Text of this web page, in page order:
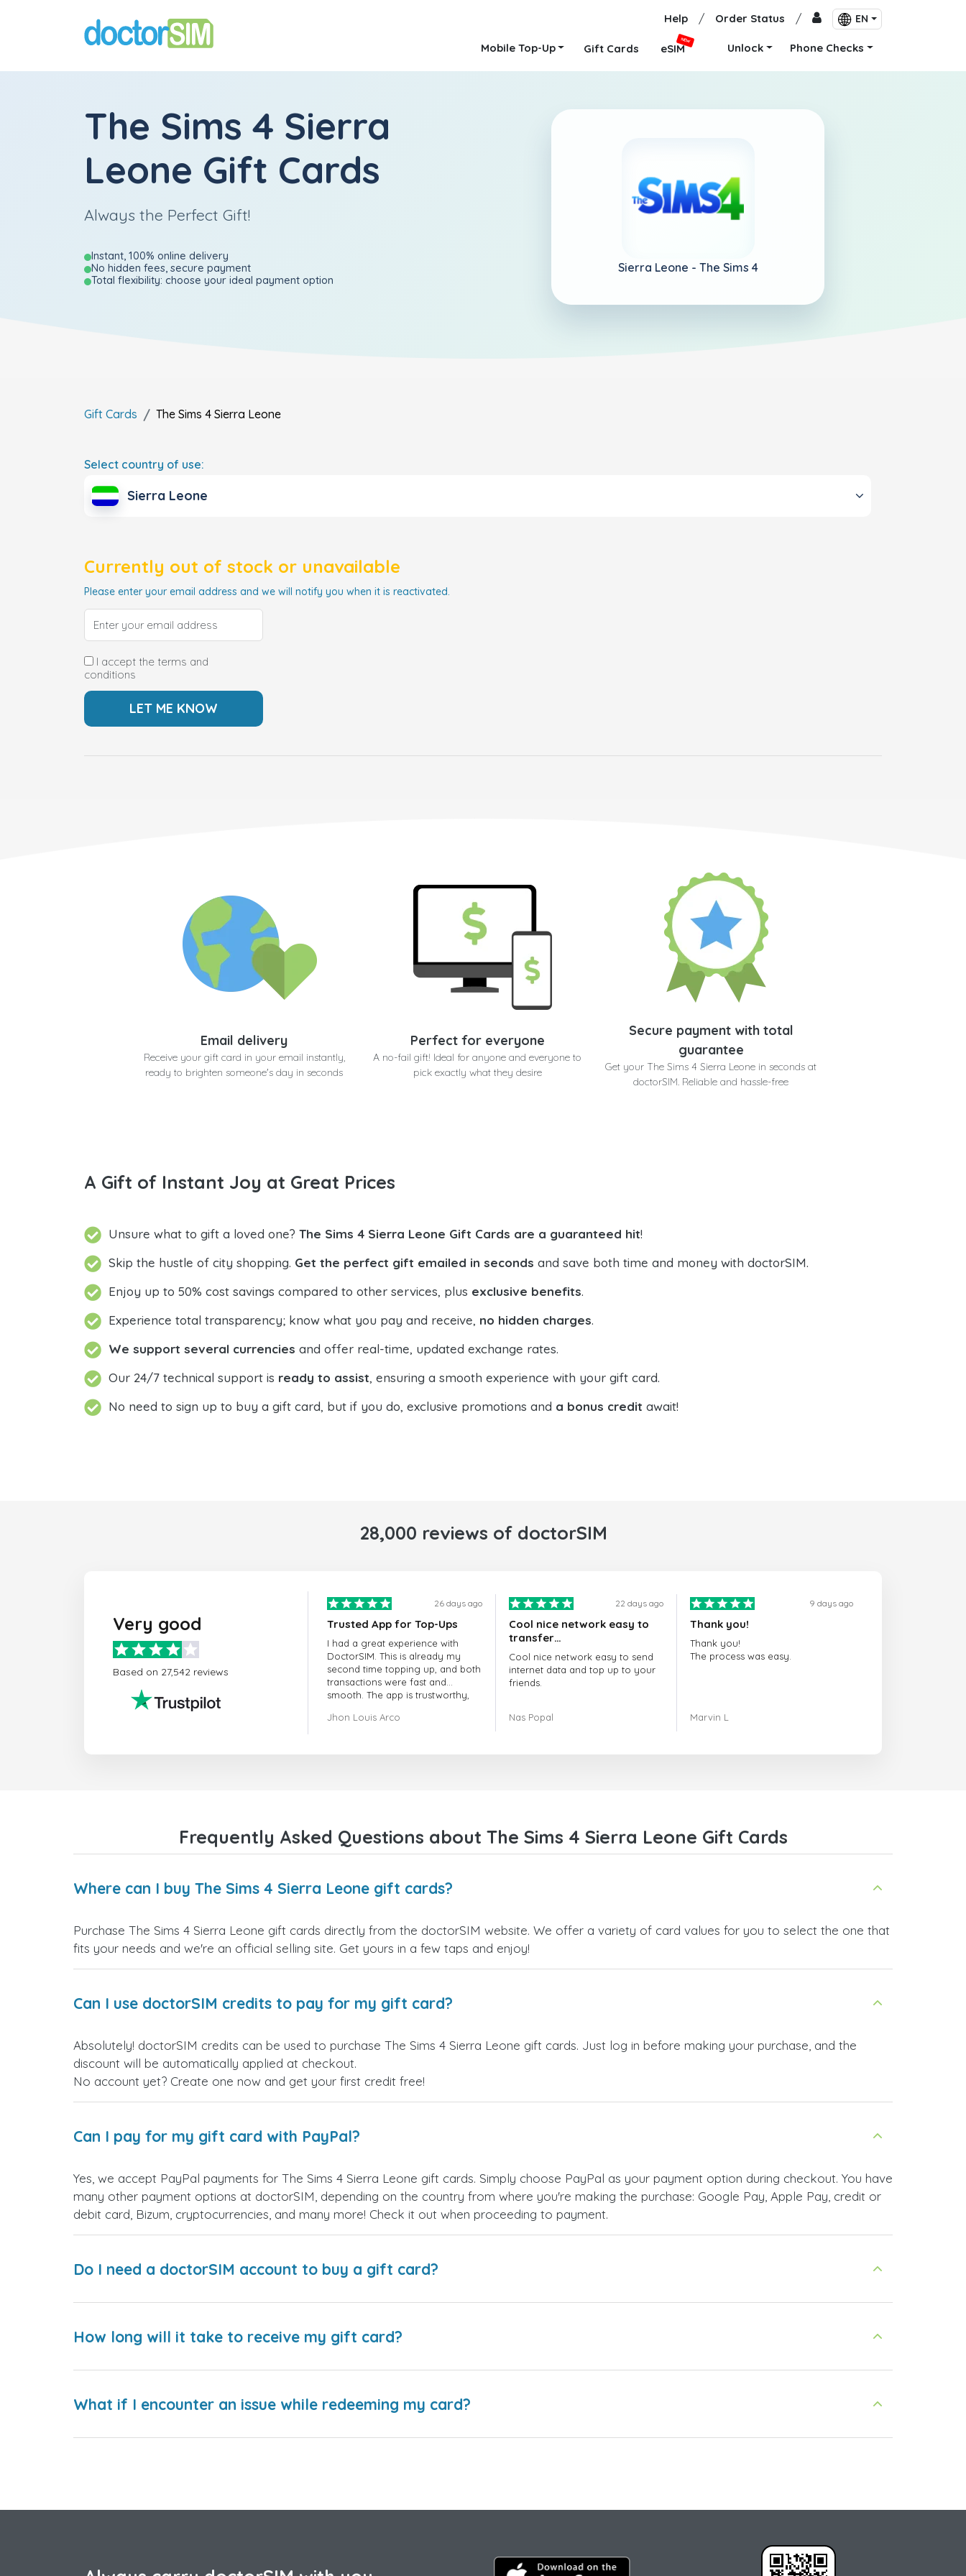
Help / Order Status / EN
Mobile Top-Up Gift Cards eSIM
NEW
Unlock Phone Checks
The Sims 4 Sierra
Leone Gift Cards
Always the Perfect Gift!
Instant, 100% online delivery
No hidden fees, secure payment
Total flexibility: choose your ideal payment option
Sierra Leone - The Sims 4
Gift Cards The Sims 4 Sierra Leone
Select country of use:
Sierra Leone
Currently out of stock or unavailable
Please enter your email address and we will notify you when it is reactivated.
I accept the terms and
conditions
Email delivery
Receive your gift card in your email instantly,
ready to brighten someone's day in seconds
Perfect for everyone
A no-fail gift! Ideal for anyone and everyone to
pick exactly what they desire
Secure payment with total
guarantee
Get your The Sims 4 Sierra Leone in seconds at
doctorSIM. Reliable and hassle-free
A Gift of Instant Joy at Great Prices
Unsure what to gift a loved one? The Sims 4 Sierra Leone Gift Cards are a guaranteed hit!
Skip the hustle of city shopping. Get the perfect gift emailed in seconds and save both time and money with doctorSIM.
Enjoy up to 50% cost savings compared to other services, plus exclusive benefits.
Experience total transparency; know what you pay and receive, no hidden charges.
We support several currencies and offer real-time, updated exchange rates.
Our 24/7 technical support is ready to assist, ensuring a smooth experience with your gift card.
No need to sign up to buy a gift card, but if you do, exclusive promotions and a bonus credit await!
28,000 reviews of doctorSIM
Very good
Based on 27,542 reviews
26 days ago
Trusted App for Top-Ups
I had a great experience with
DoctorSIM. This is already my
second time topping up, and both
transactions were fast and
smooth. The app is trustworthy,
very responsive. Whenever I had
and I highly recommend it to
anyone looking for a secure and
Jhon Louis Arco
22 days ago
Cool nice network easy to
transfer…
Cool nice network easy to send
internet data and top up to your
friends.
When you have any issue there
Nas Popal
9 days ago
Thank you!
Thank you!
The process was easy.
Marvin L
Frequently Asked Questions about The Sims 4 Sierra Leone Gift Cards
Where can I buy The Sims 4 Sierra Leone gift cards?
Purchase The Sims 4 Sierra Leone gift cards directly from the doctorSIM website. We offer a variety of card values for you to select the one that
fits your needs and we're an official selling site. Get yours in a few taps and enjoy!
Can I use doctorSIM credits to pay for my gift card?
Absolutely! doctorSIM credits can be used to purchase The Sims 4 Sierra Leone gift cards. Just log in before making your purchase, and the
discount will be automatically applied at checkout.
No account yet? Create one now and get your first credit free!
Can I pay for my gift card with PayPal?
Yes, we accept PayPal payments for The Sims 4 Sierra Leone gift cards. Simply choose PayPal as your payment option during checkout. You have
many other payment options at doctorSIM, depending on the country from where you're making the purchase: Google Pay, Apple Pay, credit or
debit card, Bizum, cryptocurrencies, and many more! Check it out when proceeding to payment.
Do I need a doctorSIM account to buy a gift card?
How long will it take to receive my gift card?
What if I encounter an issue while redeeming my card?